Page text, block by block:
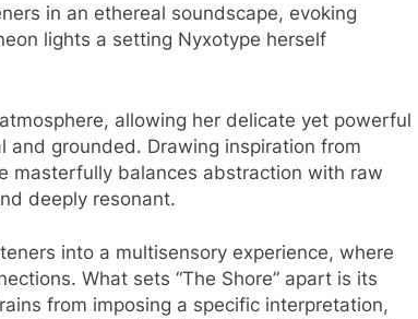
in an ethereal soundscape, evoking
lights a setting Nyxotype herself
allowing her delicate yet powerful
grounded. Drawing inspiration from
masterfully balances abstraction with raw
deeply resonant.
into a multisensory experience, where
What sets “The Shore” apart is its
from imposing a specific interpretation,